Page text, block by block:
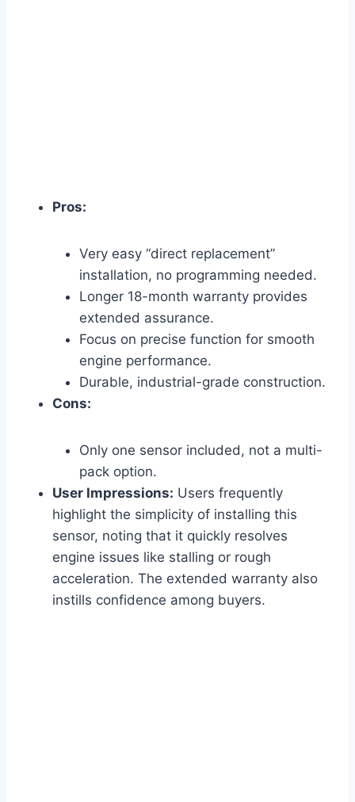
Pros:
Very easy “direct replacement”
installation, no programming needed.
Longer 18-month warranty provides
extended assurance.
Focus on precise function for smooth
engine performance.
Durable, industrial-grade construction.
Cons:
Only one sensor included, not a multi-
pack option.
User Impressions: Users frequently
highlight the simplicity of installing this
sensor, noting that it quickly resolves
engine issues like stalling or rough
acceleration. The extended warranty also
instills confidence among buyers.